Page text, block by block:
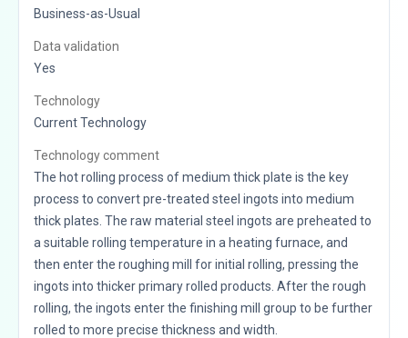
Business-as-Usual
Data validation
Yes
Technology
Current Technology
Technology comment
The hot rolling process of medium thick plate is the key
process to convert pre-treated steel ingots into medium
thick plates. The raw material steel ingots are preheated to
a suitable rolling temperature in a heating furnace, and
then enter the roughing mill for initial rolling, pressing the
ingots into thicker primary rolled products. After the rough
rolling, the ingots enter the finishing mill group to be further
rolled to more precise thickness and width.